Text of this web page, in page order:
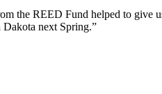
the REED Fund helped to give
Dakota next Spring.”